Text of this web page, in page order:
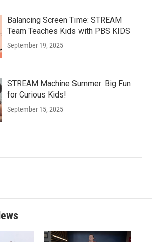
Balancing Screen Time: STREAM
Team Teaches Kids with PBS KIDS
September 19, 2025
STREAM Machine Summer: Big Fun
for Curious Kids!
September 15, 2025